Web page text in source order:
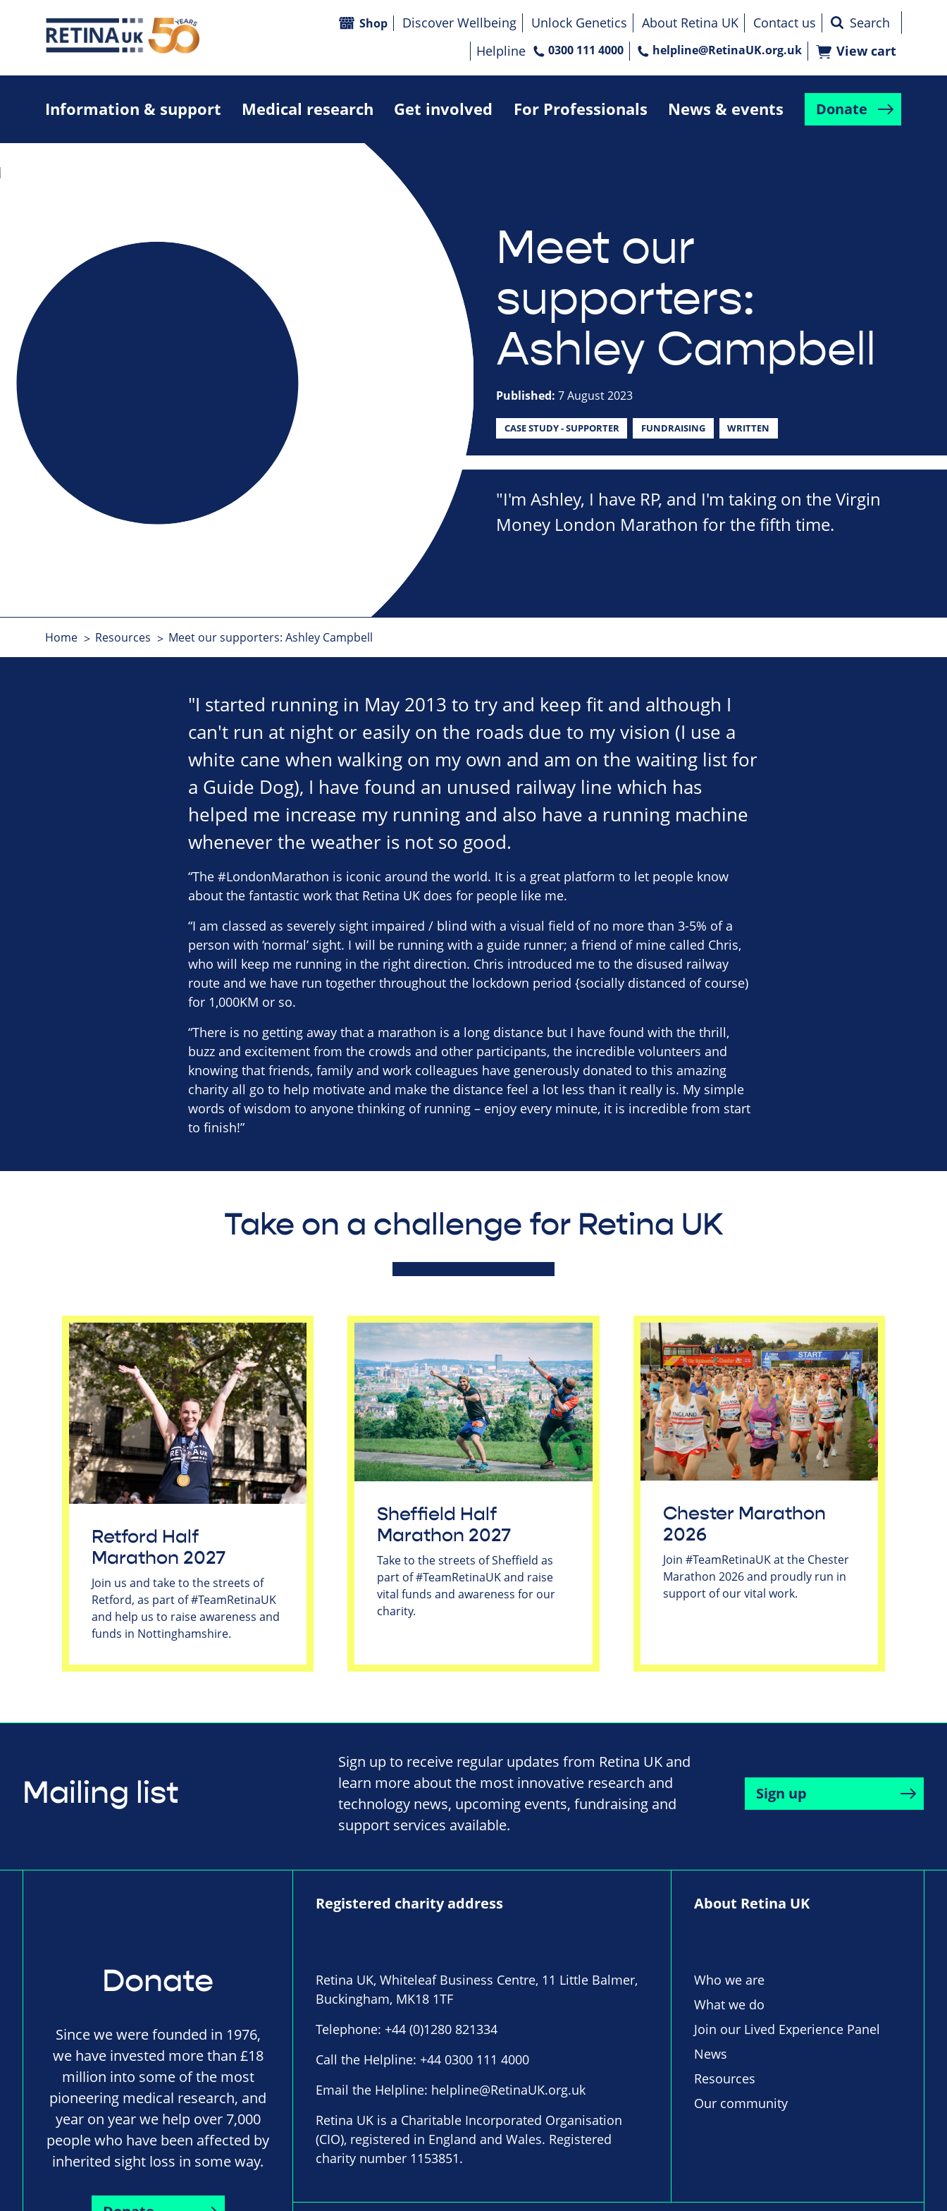
Information & support Medical research Get involved For Professionals News & events Donate
Shop Discover Wellbeing Unlock Genetics About Retina UK
Contact us
Helpline
0300 111 4000 helpline@RetinaUK.org.uk View cart
Meet our
supporters:
Ashley Campbell
Published: 7 August 2023
CASE STUDY - SUPPORTER FUNDRAISING WRITTEN
"I'm Ashley, I have RP, and I'm taking on the Virgin
Money London Marathon for the fifth time.
Home Resources Meet our supporters: Ashley Campbell
"I started running in May 2013 to try and keep fit and although I
can't run at night or easily on the roads due to my vision (I use a
white cane when walking on my own and am on the waiting list for
a Guide Dog), I have found an unused railway line which has
helped me increase my running and also have a running machine
whenever the weather is not so good.
“The #LondonMarathon is iconic around the world. It is a great platform to let people know
about the fantastic work that Retina UK does for people like me.
“I am classed as severely sight impaired / blind with a visual field of no more than 3-5% of a
person with ‘normal’ sight. I will be running with a guide runner; a friend of mine called Chris,
who will keep me running in the right direction. Chris introduced me to the disused railway
route and we have run together throughout the lockdown period {socially distanced of course)
for 1,000KM or so.
“There is no getting away that a marathon is a long distance but I have found with the thrill,
buzz and excitement from the crowds and other participants, the incredible volunteers and
knowing that friends, family and work colleagues have generously donated to this amazing
charity all go to help motivate and make the distance feel a lot less than it really is. My simple
words of wisdom to anyone thinking of running – enjoy every minute, it is incredible from start
to finish!”
Take on a challenge for Retina UK
Retford Half
Marathon 2027
Join us and take to the streets of
Retford, as part of #TeamRetinaUK
and help us to raise awareness and
funds in Nottinghamshire.
Sheffield Half
Marathon 2027
Take to the streets of Sheffield as
part of #TeamRetinaUK and raise
vital funds and awareness for our
charity.
Chester Marathon
2026
Join #TeamRetinaUK at the Chester
Marathon 2026 and proudly run in
support of our vital work.
Mailing list
Sign up to receive regular updates from Retina UK and
learn more about the most innovative research and
technology news, upcoming events, fundraising and
support services available.
Sign up
Donate
Since we were founded in 1976,
we have invested more than £18
million into some of the most
pioneering medical research, and
year on year we help over 7,000
people who have been affected by
inherited sight loss in some way.
Registered charity address
Retina UK, Whiteleaf Business Centre, 11 Little Balmer,
Buckingham, MK18 1TF
Telephone: +44 (0)1280 821334
Call the Helpline: +44 0300 111 4000
Email the Helpline: helpline@RetinaUK.org.uk
Retina UK is a Charitable Incorporated Organisation
(CIO), registered in England and Wales. Registered
charity number 1153851.
About Retina UK
Who we are
What we do
Join our Lived Experience Panel
News
Resources
Our community